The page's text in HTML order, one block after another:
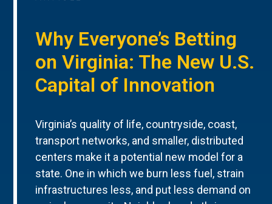
Why Everyone’s Betting
on Virginia: The New U.S.
Capital of Innovation
Virginia’s quality of life, countryside, coast,
transport networks, and smaller, distributed
centers make it a potential new model for a
state. One in which we burn less fuel, strain
infrastructures less, and put less demand on